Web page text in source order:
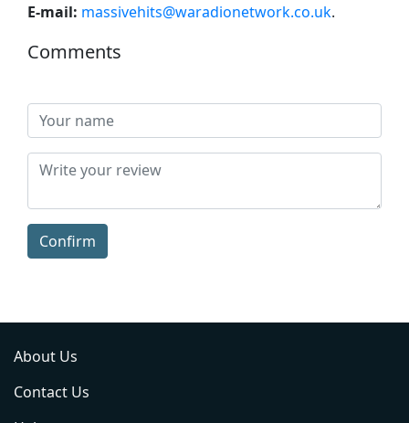
E-mail: massivehits@waradionetwork.co.uk.
Comments
Confirm
About Us
Contact Us